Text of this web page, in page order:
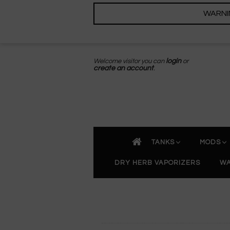
Welcome visitor you can loginor
create an account.
TANKS MODS
DRY HERB VAPORIZERS